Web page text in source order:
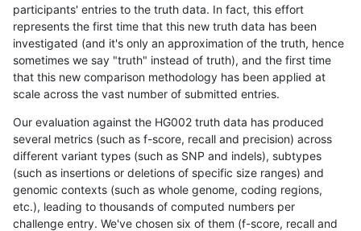
participants' entries to the truth data. In fact, this effort
represents the first time that this new truth data has been
investigated (and it's only an approximation of the truth, hence
sometimes we say "truth" instead of truth), and the first time
that this new comparison methodology has been applied at
scale across the vast number of submitted entries.
Our evaluation against the HG002 truth data has produced
several metrics (such as f-score, recall and precision) across
different variant types (such as SNP and indels), subtypes
(such as insertions or deletions of specific size ranges) and
genomic contexts (such as whole genome, coding regions,
etc.), leading to thousands of computed numbers per
challenge entry. We've chosen six of them (f-score, recall and